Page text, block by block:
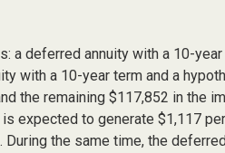
a deferred annuity with a 10-year
with a 10-year term and a
the remaining $117,852 in the
expected to generate $1,117
the same time, the